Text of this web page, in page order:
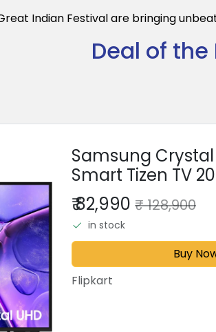
Indian Festival are bringing
Deal of the
Samsung Crystal
Smart Tizen TV
SolarCell
₹ 82,990 ₹ 128,900
in stock
Buy
Flipkart